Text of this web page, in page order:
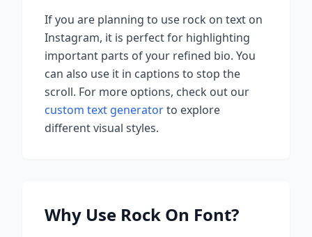
If you are planning to use rock on text on
Instagram, it is perfect for highlighting
important parts of your refined bio. You
can also use it in captions to stop the
scroll. For more options, check out our
custom text generatorto explore
different visual styles.
Why Use Rock On Font?